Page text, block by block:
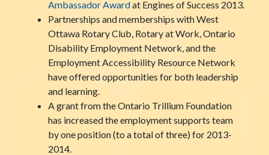
Ambassador Awardat Engines of Success 2013.
Partnerships and memberships with West
Ottawa Rotary Club, Rotary at Work, Ontario
Disability Employment Network, and the
Employment Accessibility Resource Network
have offered opportunities for both leadership
and learning.
A grant from the Ontario Trillium Foundation
has increased the employment supports team
by one position (to a total of three) for 2013-
2014.